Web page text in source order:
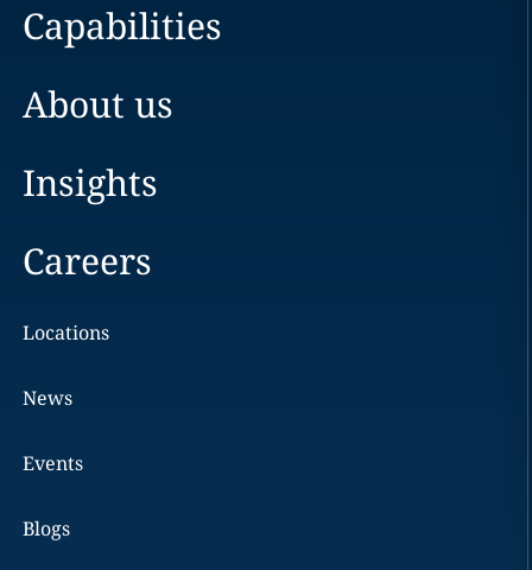
Capabilities
About us
Insights
Careers
Locations
News
Events
Blogs